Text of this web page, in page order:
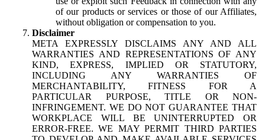
of our products or services or those of our Affiliates,
without obligation or compensation to you.
Disclaimer
META EXPRESSLY DISCLAIMS ANY AND ALL
WARRANTIES AND REPRESENTATIONS OF ANY
KIND, EXPRESS, IMPLIED OR STATUTORY,
INCLUDING ANY WARRANTIES OF
MERCHANTABILITY, FITNESS FOR A
PARTICULAR PURPOSE, TITLE OR NON-
INFRINGEMENT. WE DO NOT GUARANTEE THAT
WORKPLACE WILL BE UNINTERRUPTED OR
ERROR-FREE. WE MAY PERMIT THIRD PARTIES